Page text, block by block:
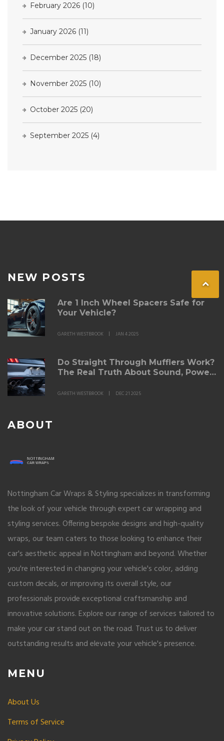
February 2026 (10)
January 2026 (11)
December 2025 (18)
November 2025 (10)
October 2025 (20)
September 2025 (4)
NEW POSTS
Are 1 Inch Wheel Spacers Safe for
Your Vehicle?
GARETH WESTBROOK JAN 4 2025
Do Straight Through Mufflers Work?
The Real Truth About Sound, Power,
GARETH WESTBROOK DEC 21 2025
ABOUT
Nottingham Car Wraps & Styling specializes in transforming
the look of your vehicle through expert car wrapping and
styling services. Offering bespoke designs and high-quality
wraps, our team caters to those looking to enhance their
car's aesthetic appeal in Nottingham and beyond. Whether
you're interested in changing your vehicle's color, adding
custom decals, or improving its overall style, our
professionals provide exceptional craftsmanship and
innovative solutions. Explore our range of services tailored to
make your car stand out on the road. Trust us to deliver
outstanding results and elevate your vehicle's presence.
MENU
About Us
Terms of Service